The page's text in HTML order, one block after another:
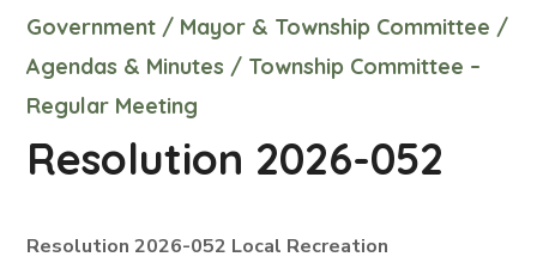
Government / Mayor & Township Committee /
Agendas & Minutes / Township Committee –
Regular Meeting
Resolution 2026-052
Resolution 2026-052 Local Recreation